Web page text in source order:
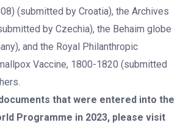
(submitted by Croatia), the Archives
by Czechia), the Behaim globe
and the Royal Philanthropic
Vaccine, 1800-1820 (submitted
that were entered into the
Programme in 2023, please visit